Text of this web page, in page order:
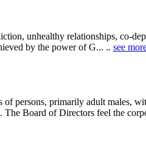
unhealthy relationships, co-
by the power of G... .. see
persons, primarily adult males,
The Board of Directors feel the